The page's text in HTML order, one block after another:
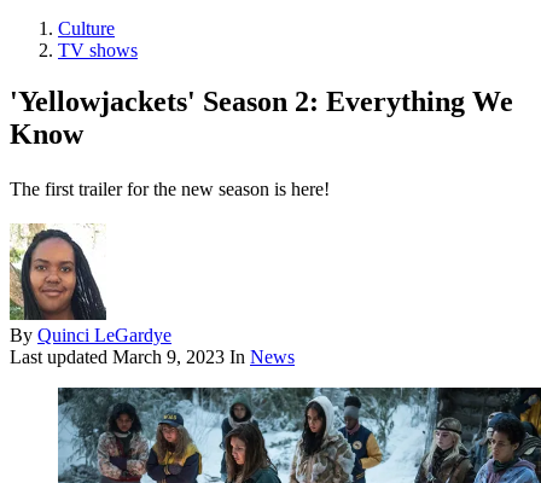
Culture
TV shows
'Yellowjackets' Season 2: Everything We
Know
The first trailer for the new season is here!
By Quinci LeGardye
Last updated March 9, 2023 In News